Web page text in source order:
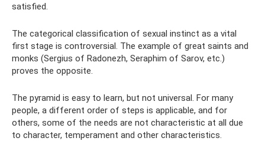
satisfied.
The categorical classification of sexual instinct as a vital
first stage is controversial. The example of great saints and
monks (Sergius of Radonezh, Seraphim of Sarov, etc.)
proves the opposite.
The pyramid is easy to learn, but not universal. For many
people, a different order of steps is applicable, and for
others, some of the needs are not characteristic at all due
to character, temperament and other characteristics.